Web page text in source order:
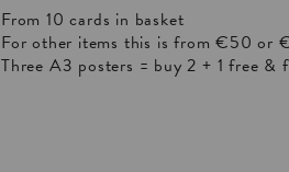
From 10 cards in basket
For other items this is from €50 or
Three A3 posters = buy 2 + 1 free &